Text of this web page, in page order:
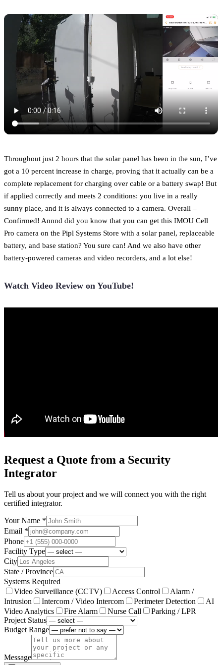
Throughout just 2 hours that the solar panel has been in the sun, I’ve
got a 10 percent increase in charge, proving that it actually can be a
complete replacement for charging over cable or a battery swap! But
if applied correctly and meets 2 conditions: you live in a really
sunny place, and it is always connected to a camera. Overall –
Confirmed! Annnd did you know that you can get this IMOU Cell
Pro camera on the Pipl Systems Store with a solar panel, replaceable
battery, and base station? You sure can! And we also have other
battery-powered cameras and video recorders, and a lot else!
Watch Video Review on YouTube!
Request a Quote from a Security
Integrator
Tell us about your project and we will connect you with the right
certified integrator.
Your Name *
Email *
Phone
Facility Type
City
State / Province
Systems Required
Video Surveillance (CCTV)
Access Control
Alarm /
Intrusion
Intercom / Video Intercom Perimeter Detection
AI
Video Analytics
Fire Alarm Nurse Call
Parking / LPR
Project Status
Budget Range
Message